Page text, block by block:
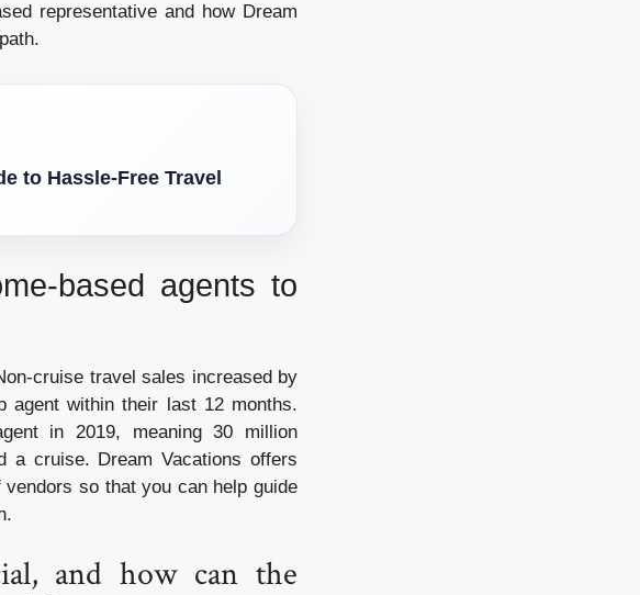
representative and how Dream
to Hassle-Free Travel
based agents to
cruise travel sales increased by
agent within their last 12 months.
in 2019, meaning 30 million
a cruise. Dream Vacations offers
so that you can help guide
and how can the